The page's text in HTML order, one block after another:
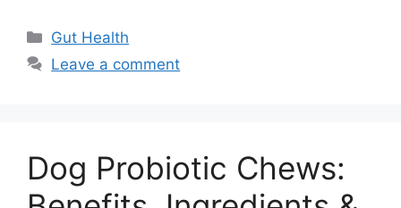
Categories
Gut Health
Leave a comment
Dog Probiotic Chews: